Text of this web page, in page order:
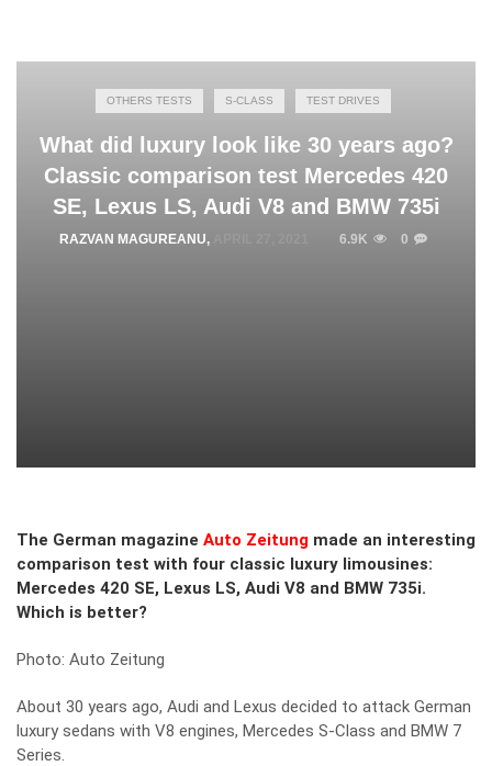
OTHERS TESTS S-CLASS TEST DRIVES
What did luxury look like 30 years ago?
Classic comparison test Mercedes 420
SE, Lexus LS, Audi V8 and BMW 735i
RAZVAN MAGUREANU, 6.9K 0
The German magazine Auto Zeitung made an interesting
comparison test with four classic luxury limousines:
Mercedes 420 SE, Lexus LS, Audi V8 and BMW 735i.
Which is better?
Photo: Auto Zeitung
About 30 years ago, Audi and Lexus decided to attack German
luxury sedans with V8 engines, Mercedes S-Class and BMW 7
Series.